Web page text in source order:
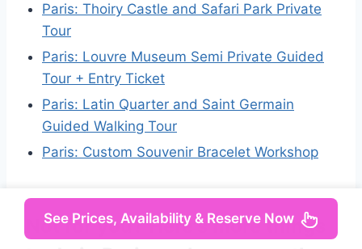
Paris: Thoiry Castle and Safari Park Private
Tour
Paris: Louvre Museum Semi Private Guided
Tour + Entry Ticket
Paris: Latin Quarter and Saint Germain
Guided Walking Tour
Paris: Custom Souvenir Bracelet Workshop
Not for you? Here's more things
See Prices, Availability & Reserve Now